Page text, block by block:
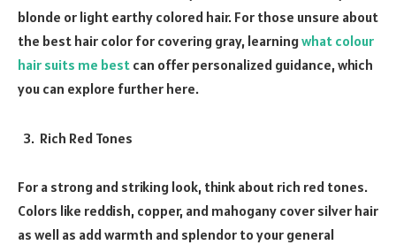
blonde or light earthy colored hair. For those unsure about
the best hair color for covering gray, learningwhat colour
hair suits me best can offer personalized guidance, which
you can explore further here.
Rich Red Tones
For a strong and striking look, think about rich red tones.
Colors like reddish, copper, and mahogany cover silver hair
as well as add warmth and splendor to your general